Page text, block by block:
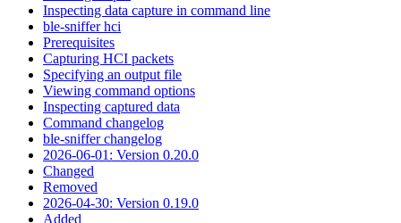
Inspecting data capture in command line
ble-sniffer hci
Prerequisites
Capturing HCI packets
Specifying an output file
Viewing command options
Inspecting captured data
Command changelog
ble-sniffer changelog
2026-06-01: Version 0.20.0
Changed
Removed
2026-04-30: Version 0.19.0
Added